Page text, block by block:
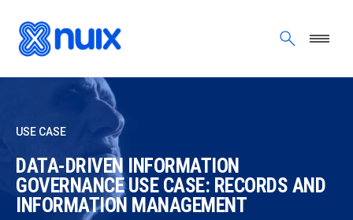
USE CASE
DATA-DRIVEN INFORMATION
GOVERNANCE USE CASE: RECORDS AND
INFORMATION MANAGEMENT